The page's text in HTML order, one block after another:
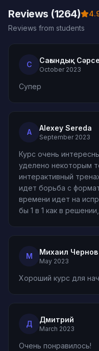
Reviews (1264)
Reviews from students
С Сағындық
October 2023
Супер
A Alexey Sereda
September 2023
Курс очень
уделено некоторым
интерактивный
идет борьба с
времени идет на
бы 1 в 1 как в
М Михаил Чернов
May 2023
Хороший курс для
Д Дмитрий
March 2023
Очень понравилось!